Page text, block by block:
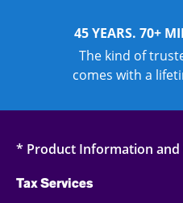
45 YEARS. 70+
The kind of
comes with a
* Product Information and
Tax Services